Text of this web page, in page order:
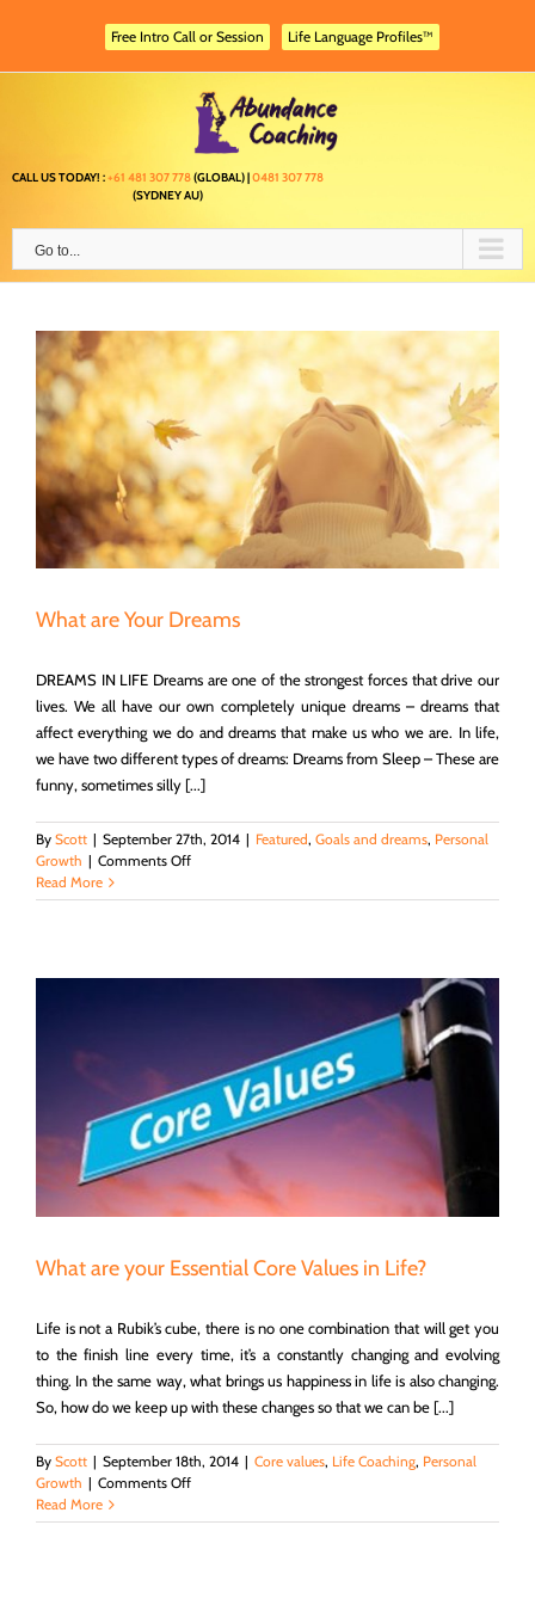
Free Intro Call or Session Life Language Profiles™
CALL US TODAY! :+61 481 307 778(GLOBAL) |0481 307 778
(SYDNEY AU)
Go to...
What are Your Dreams
DREAMS IN LIFE Dreams are one of the strongest forces that drive our
lives. We all have our own completely unique dreams – dreams that
affect everything we do and dreams that make us who we are. In life,
we have two different types of dreams: Dreams from Sleep – These are
funny, sometimes silly [...]
By Scott | September 27th, 2014 | Featured, Goals and dreams, Personal
Growth | Comments Offon
are
Read More
What are your Essential Core Values in Life?
Life is not a Rubik’s cube, there is no one combination that will get you
to the finish line every time, it’s a constantly changing and evolving
thing. In the same way, what brings us happiness in life is also changing.
So, how do we keep up with these changes so that we can be [...]
By Scott | September 18th, 2014 | Core values, Life Coaching, Personal
Growth | Comments Offon
are
Read More